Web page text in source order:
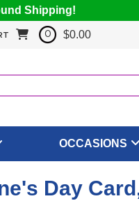
Shipping!
0 $0.00
OCCASIONS
Day